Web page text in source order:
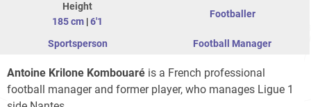
Height
185 cm |6'1
Footballer
Sportsperson Football Manager
Antoine Krilone Kombouaré is a French professional
football manager and former player, who manages Ligue 1